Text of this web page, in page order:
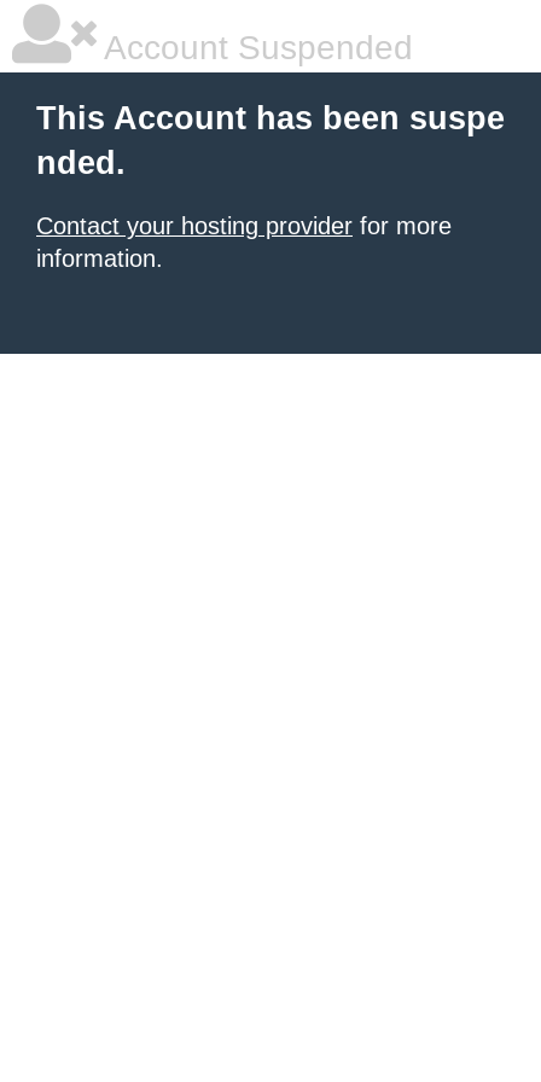
Account Suspended
This Account has been suspe
nded.
Contact your hosting provider for more
information.